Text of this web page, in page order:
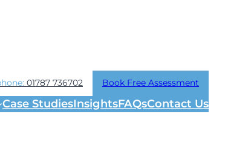
01787 736702 Book Free Assessment
Case StudiesInsightsFAQsContact Us